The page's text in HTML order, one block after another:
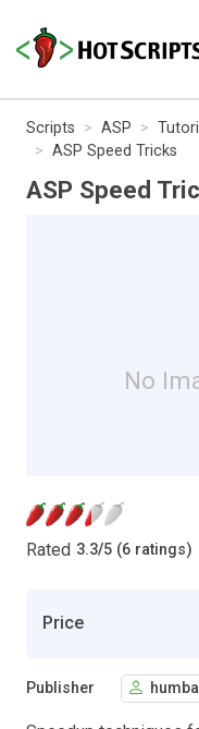
Scripts ASP
ASP Speed Tricks
ASP Speed
No
Rated 3.3/5 (6 ratings)
Price
Publisher